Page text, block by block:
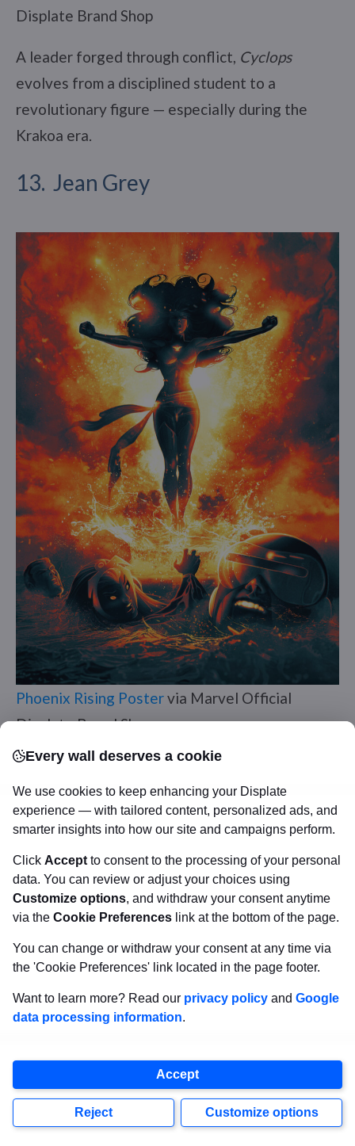
Displate Brand Shop
A leader forged through conflict, Cyclops
evolves from a disciplined student to a
revolutionary figure — especially during the
Krakoa era.
13. Jean Grey
Phoenix Rising Postervia Marvel Official
Displate Brand Shop
The heart of theX-Men . Jean’s transformation
through theDark Phoenix Sagaremains one of
Marvel’smost iconic storylines.
14. Deadpool (Wade Wilson)
Every wall deserves a cookie
We use cookies to keep enhancing your Displate
experience — with tailored content, personalized ads, and
smarter insights into how our site and campaigns perform.
Click Accept to consent to the processing of your personal
data. You can review or adjust your choices using
Customize options, and withdraw your consent anytime
via the Cookie Preferences link at the bottom of the page.
You can change or withdraw your consent at any time via
the 'Cookie Preferences' link located in the page footer.
Want to learn more? Read our privacy policy and Google
data processing information.
Reject Customize options
Accept